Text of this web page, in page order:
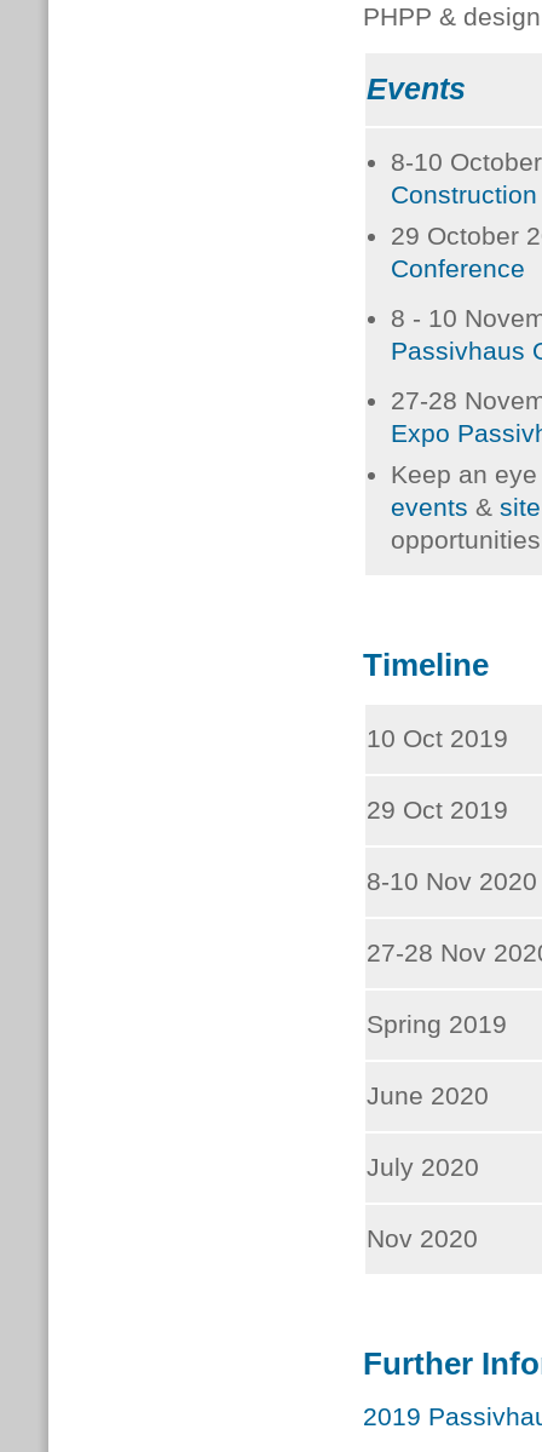
PHPP &
Events
8-10
29 October
Conference
8 - 10
Passivhaus
27-28
Expo
Keep an
events &
opportunities
Timeline
10 Oct 2019
29 Oct 2019
8-10 Nov 2020
27-28 Nov
Spring 2019
June 2020
July 2020
Nov 2020
Further
2019